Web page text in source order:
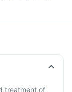
treatment of